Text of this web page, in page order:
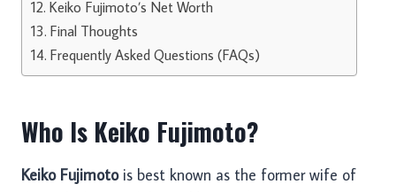
Keiko Fujimoto’s Net Worth
Final Thoughts
Frequently Asked Questions (FAQs)
Who Is Keiko Fujimoto?
Keiko Fujimotois best known as the former wife of